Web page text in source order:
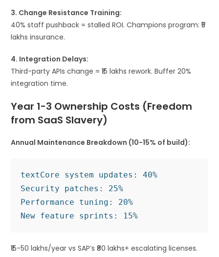
3. Change Resistance Training:
40% staff pushback = stalled ROI. Champions program: ₹5
lakhs insurance.
4. Integration Delays:
Third-party APIs change = ₹15 lakhs rework. Buffer 20%
integration time.
Year 1-3 Ownership Costs (Freedom
from SaaS Slavery)
Annual Maintenance Breakdown (10-15% of build):
textCore system updates: 40%
Security patches: 25%
Performance tuning: 20%
₹15-50 lakhs/year vs SAP’s ₹80 lakhs+ escalating licenses.